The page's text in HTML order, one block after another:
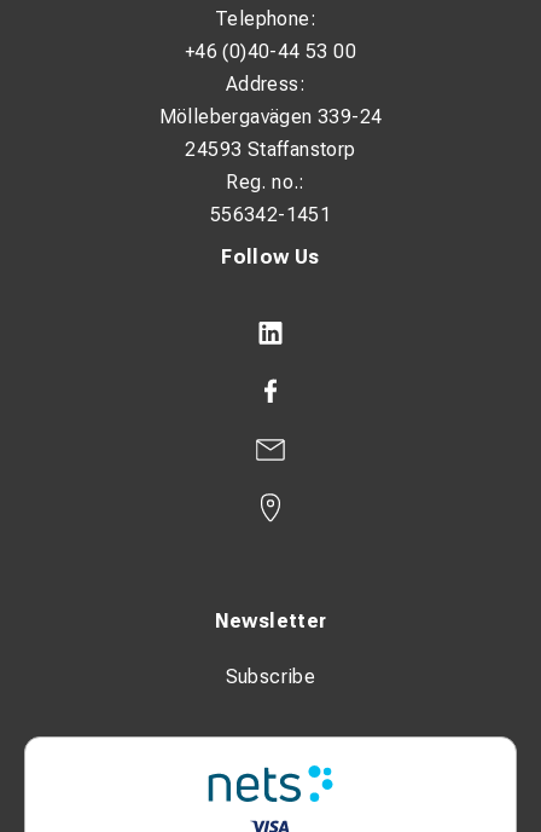
Follow Us
Newsletter
Subscribe
Telephone:
+46 (0)40-44 53 00
Address:
Möllebergavägen 339-24
24593 Staffanstorp
Reg. no.:
556342-1451